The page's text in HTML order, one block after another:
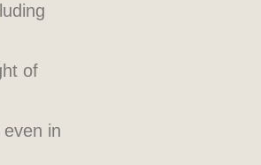
of
in